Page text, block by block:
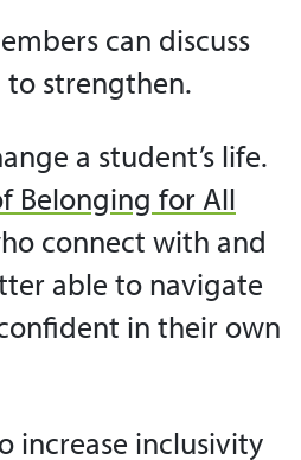
can discuss
strengthen.
a student’s life.
Belonging for All
connect with and
able to navigate
in their own
increase inclusivity